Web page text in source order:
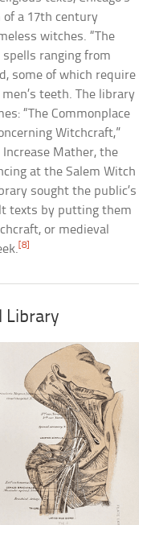
of a 17th century
witches. “The
spells ranging from
some of which require
teeth. The library
“The Commonplace
Witchcraft,”
Mather, the
at the Salem Witch
sought the public’s
texts by putting them
or medieval
[8]
Library